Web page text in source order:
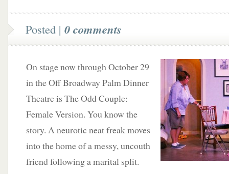
Posted | 0 comments
On stage now through October 29
in the Off Broadway Palm Dinner
Theatre is The Odd Couple:
Female Version. You know the
story. A neurotic neat freak moves
into the home of a messy, uncouth
friend following a marital split.